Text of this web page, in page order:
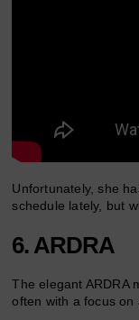
Unfortunately, she
schedule lately, but
6. ARDRA
The elegant ARDRA
often with a focus on